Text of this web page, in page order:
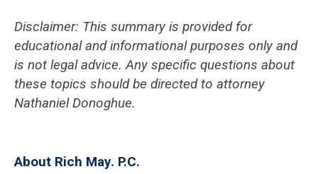
Disclaimer: This summary is provided for
educational and informational purposes only and
is not legal advice. Any specific questions about
these topics should be directed to attorney
Nathaniel Donoghue.
About Rich May. P.C.